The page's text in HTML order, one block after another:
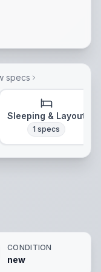
specs
Sleeping & Layout
1 specs
CONDITION
new